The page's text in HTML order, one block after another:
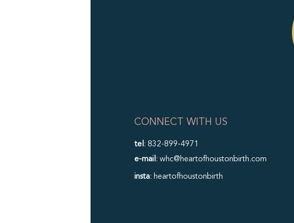
CONNECT WITH US
tel : 832-899-4971
e-mail : whc@heartofhoustonbirth.com
insta: heartofhoustonbirth